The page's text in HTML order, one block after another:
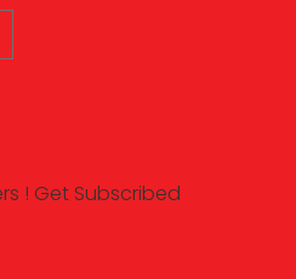
! Get Subscribed